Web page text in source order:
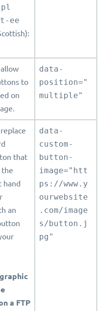
ee
to
on
data-
position="
multiple"
that
the
hand
an
a FTP
data-
custom-
button-
image="htt
ps://www.y
ourwebsite
.com/image
s/button.j
pg"